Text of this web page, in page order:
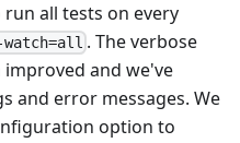
all tests on every
. The verbose
and we've
and error messages. We
option to